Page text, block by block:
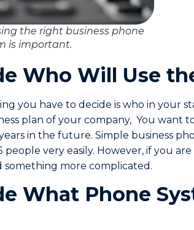
the right business phone
is important.
Who Will Use
you have to decide is who in your
plan of your company, You want
in the future. Simple business
people very easily. However, if you
something more complicated.
What Phone